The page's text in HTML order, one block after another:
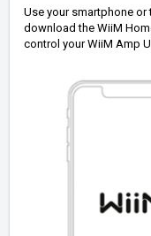
Use your smartphone
download the WiiM
control your WiiM Amp